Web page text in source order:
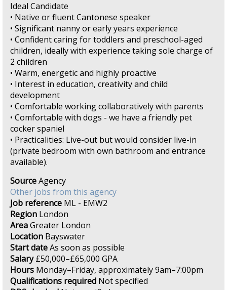
Ideal Candidate
• Native or fluent Cantonese speaker
• Significant nanny or early years experience
• Confident caring for toddlers and preschool-aged
children, ideally with experience taking sole charge of
2 children
• Warm, energetic and highly proactive
• Interest in education, creativity and child
development
• Comfortable working collaboratively with parents
• Comfortable with dogs - we have a friendly pet
cocker spaniel
• Practicalities: Live-out but would consider live-in
(private bedroom with own bathroom and entrance
available).
SourceAgency
Other jobs from this agency
Job reference ML - EMW2
Region London
AreaGreater London
Location Bayswater
Start dateAs soon as possible
Salary £50,000–£65,000 GPA
Hours Monday–Friday, approximately 9am–7:00pm
Qualifications required Not specified